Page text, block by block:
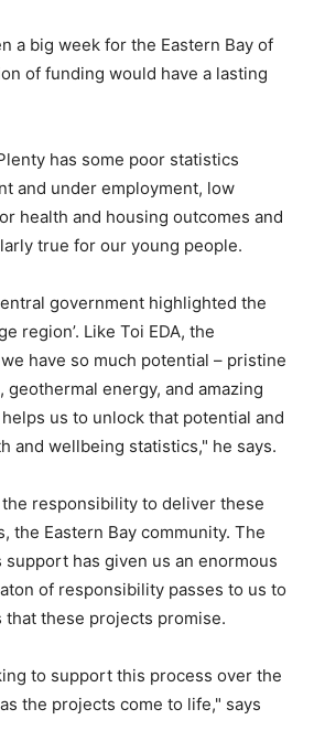
a big week for the Eastern Bay of
of funding would have a lasting
has some poor statistics
and under employment, low
health and housing outcomes and
true for our young people.
government highlighted the
region’. Like Toi EDA, the
have so much potential – pristine
geothermal energy, and amazing
us to unlock that potential and
and wellbeing statistics," he says.
responsibility to deliver these
the Eastern Bay community. The
has given us an enormous
of responsibility passes to us to
these projects promise.
to support this process over the
the projects come to life," says